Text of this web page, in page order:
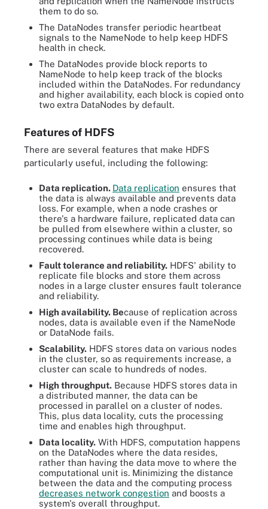
them to do so.
The DataNodes transfer periodic heartbeat
signals to the NameNode to help keep HDFS
health in check.
The DataNodes provide block reports to
NameNode to help keep track of the blocks
included within the DataNodes. For redundancy
and higher availability, each block is copied onto
two extra DataNodes by default.
Features of HDFS
There are several features that make HDFS
particularly useful, including the following:
Data replication. Data replication ensures that
the data is always available and prevents data
loss. For example, when a node crashes or
there's a hardware failure, replicated data can
be pulled from elsewhere within a cluster, so
processing continues while data is being
recovered.
Fault tolerance and reliability. HDFS' ability to
replicate file blocks and store them across
nodes in a large cluster ensures fault tolerance
and reliability.
High availability. Because of replication across
nodes, data is available even if the NameNode
or DataNode fails.
Scalability. HDFS stores data on various nodes
in the cluster, so as requirements increase, a
cluster can scale to hundreds of nodes.
High throughput. Because HDFS stores data in
a distributed manner, the data can be
processed in parallel on a cluster of nodes.
This, plus data locality, cuts the processing
time and enables high throughput.
Data locality. With HDFS, computation happens
on the DataNodes where the data resides,
rather than having the data move to where the
computational unit is. Minimizing the distance
between the data and the computing process
decreases network congestion and boosts a
system's overall throughput.